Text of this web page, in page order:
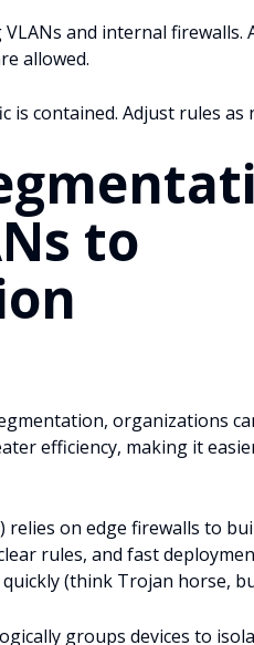
and internal firewalls.
allowed.
contained. Adjust rules as
to
organizations
efficiency, making it
on edge firewalls to
rules, and fast
(think Trojan horse,
groups devices to